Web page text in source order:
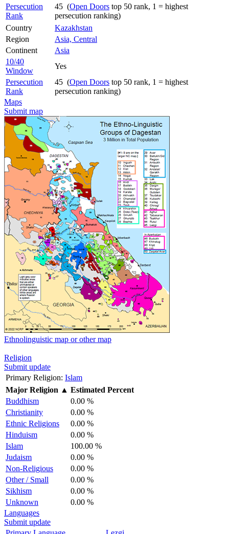
Persecution
Rank
45 (Open Doors top 50 rank, 1 = highest
persecution ranking)
Country
Kazakhstan
Region
Asia, Central
Continent
Asia
10/40
Window
Yes
Persecution
Rank
45 (Open Doors top 50 rank, 1 = highest
persecution ranking)
Maps
Submit map
Ethnolinguistic map or other map
Religion
Submit update
Primary Religion: Islam
Major Religion ▲ Estimated Percent
Buddhism
0.00 %
Christianity
0.00 %
Ethnic Religions
0.00 %
Hinduism
0.00 %
Islam
100.00 %
Judaism
0.00 %
Non-Religious
0.00 %
Other / Small
0.00 %
Sikhism
0.00 %
Unknown
0.00 %
Languages
Submit update